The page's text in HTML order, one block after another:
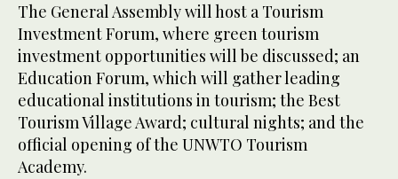
The General Assembly will host a Tourism
Investment Forum, where green tourism
investment opportunities will be discussed; an
Education Forum, which will gather leading
educational institutions in tourism; the Best
Tourism Village Award; cultural nights; and the
official opening of the UNWTO Tourism
Academy.